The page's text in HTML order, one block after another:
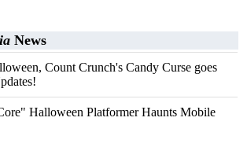
News
Count Crunch's Candy Curse goes
Halloween Platformer Haunts Mobile